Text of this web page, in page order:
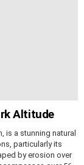
Altitude
is a stunning natural
particularly its
by erosion over